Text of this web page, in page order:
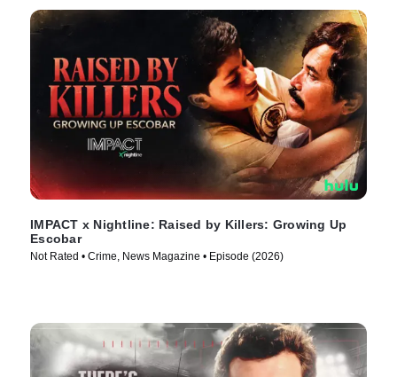
IMPACT x Nightline: Raised by Killers: Growing Up
Escobar
Not Rated • Crime, News Magazine • Episode (2026)